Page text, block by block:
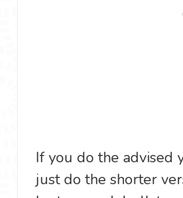
If you do the advised
just do the shorter